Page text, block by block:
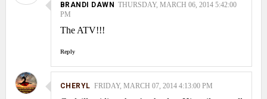
BRANDI DAWN
THURSDAY, MARCH 06, 2014 5:42:00
PM
The ATV!!!
Reply
CHERYL FRIDAY, MARCH 07, 2014 4:13:00 PM